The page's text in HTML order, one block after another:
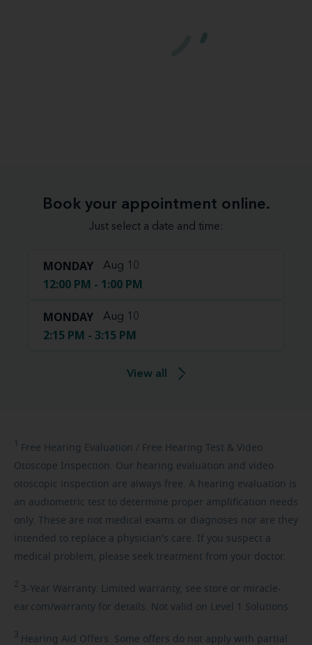
Book your appointment online.
Just select a date and time:
MONDAY Aug 10
12:00 PM - 1:00 PM
MONDAY Aug 10
2:15 PM - 3:15 PM
View all
1 Free Hearing Evaluation / Free Hearing Test & Video
Otoscope Inspection. Our hearing evaluation and video
otoscopic inspection are always free. A hearing evaluation is
an audiometric test to determine proper amplification needs
only. These are not medical exams or diagnoses nor are they
intended to replace a physician's care. If you suspect a
medical problem, please seek treatment from your doctor.
2 3-Year Warranty. Limited warranty, see store or miracle-
ear.com/warranty for details. Not valid on Level 1 Solutions.
3 Hearing Aid Offers. Some offers do not apply with partial